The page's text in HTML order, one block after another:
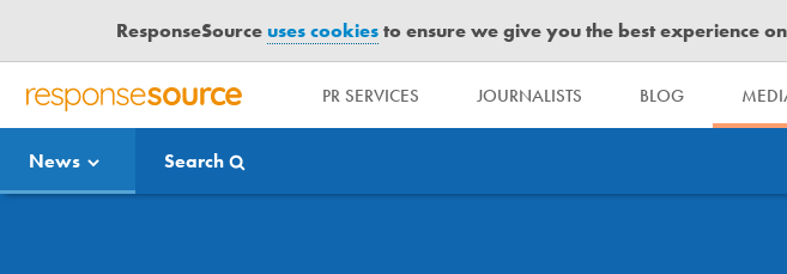
ResponseSourceuses cookiesto ensure we give you the best experience
R
S
P
PR SERVICES JOURNALISTS BLOG
News Search